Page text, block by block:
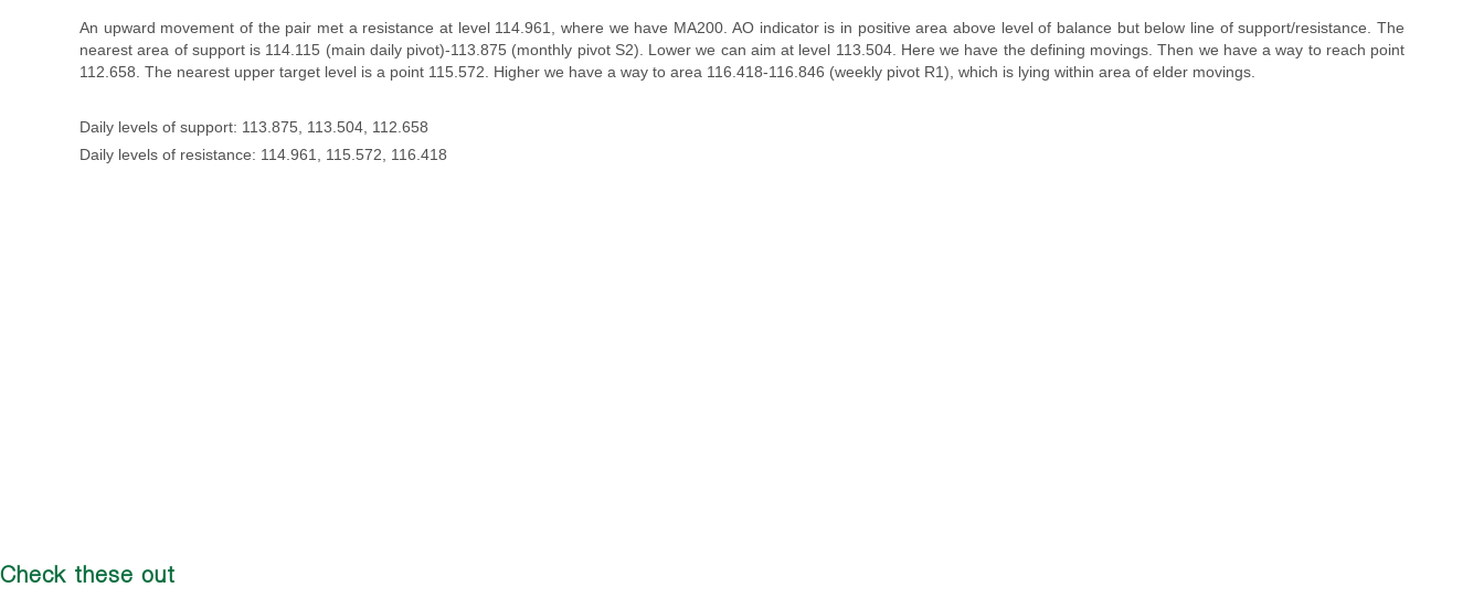
An upward movement of the pair met a resistance at level 114.961, where we have MA200. AO indicator is in positive area above level of balance but below line of support/resistance. The
nearest area of support is 114.115 (main daily pivot)-113.875 (monthly pivot S2). Lower we can aim at level 113.504. Here we have the defining movings. Then we have a way to reach point
112.658. The nearest upper target level is a point 115.572. Higher we have a way to area 116.418-116.846 (weekly pivot R1), which is lying within area of elder movings.
Daily levels of support: 113.875, 113.504, 112.658
Daily levels of resistance: 114.961, 115.572, 116.418
Check these out